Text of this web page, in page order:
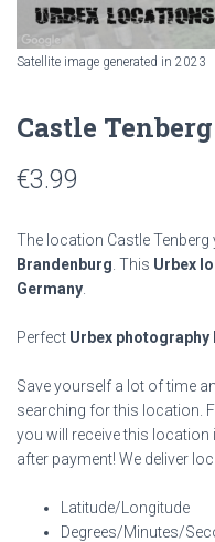
Satellite image generated in 2023
Castle Tenberg
€3.99
The location Castle
Brandenburg . This Urbex
Germany
Perfect Urbex photography
Save yourself a lot of time
searching for this location.
you will receive this location
after payment! We deliver
Latitude/Longitude
Degrees/Minutes/